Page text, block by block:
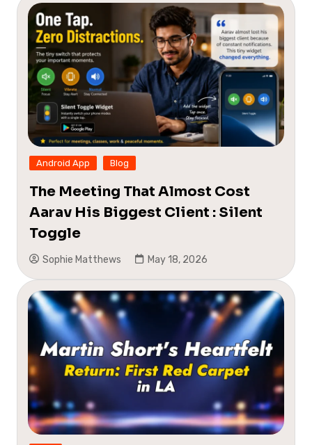
Android App Blog
The Meeting That Almost Cost
Aarav His Biggest Client : Silent
Toggle
Sophie Matthews May 18, 2026